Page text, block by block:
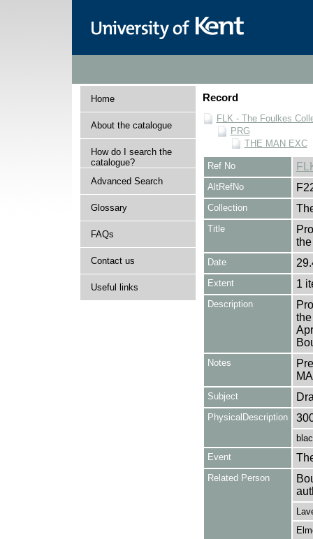
Home
About the catalogue
How do I search the
catalogue?
Advanced Search
Glossary
FAQs
Contact us
Useful links
Record
FLK - The Foulkes
PRG
THE MAN EXC
Ref No
AltRefNo
Collection
Title
Date
Extent 1
Description
Notes
Subject
PhysicalDescription
Event
Related Person